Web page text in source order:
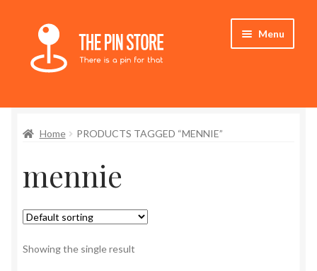
Skip
navigation
Skip
content
Menu
Store
My Account
Who We Are
Home PRODUCTS TAGGED “MENNIE”
mennie
Showing the single result